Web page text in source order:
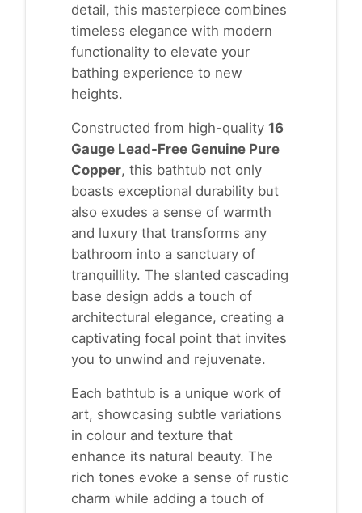
detail, this masterpiece combines
timeless elegance with modern
functionality to elevate your
bathing experience to new
heights.
Constructed from high-quality 16
Gauge Lead-Free Genuine Pure
Copper, this bathtub not only
boasts exceptional durability but
also exudes a sense of warmth
and luxury that transforms any
bathroom into a sanctuary of
tranquillity. The slanted cascading
base design adds a touch of
architectural elegance, creating a
captivating focal point that invites
you to unwind and rejuvenate.
Each bathtub is a unique work of
art, showcasing subtle variations
in colour and texture that
enhance its natural beauty. The
rich tones evoke a sense of rustic
charm while adding a touch of